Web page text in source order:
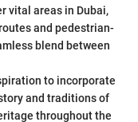
vital areas in Dubai,
and pedestrian-
blend between
to incorporate
and traditions of
throughout the